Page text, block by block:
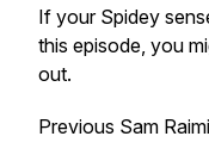
If your Spidey
this episode, you
out.
Previous Sam